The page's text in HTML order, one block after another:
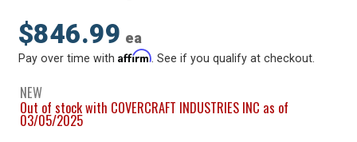
$846.99 ea
Pay over time withAffirm . See if you qualify at checkout.
NEW
Out of stock with COVERCRAFT INDUSTRIES INC as of
03/05/2025